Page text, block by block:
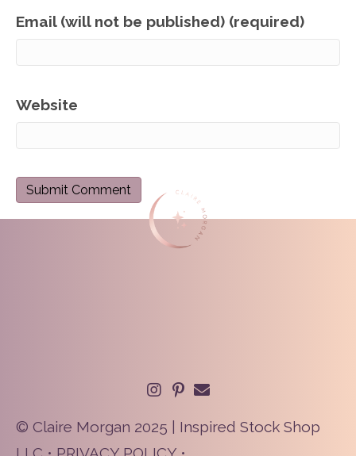
Email (will not be published) (required)
Website
© Claire Morgan 2025 | Inspired Stock Shop